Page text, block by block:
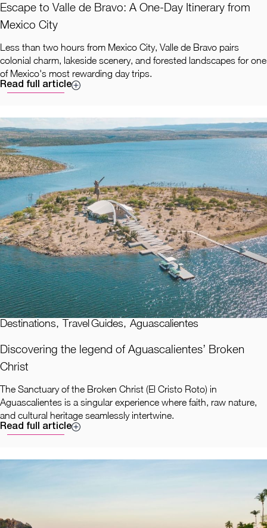
Escape to Valle de Bravo: A One-Day Itinerary from
Mexico City
Less than two hours from Mexico City, Valle de Bravo pairs
colonial charm, lakeside scenery, and forested landscapes for one
of Mexico's most rewarding day trips.
Read full article
Destinations,Travel Guides, Aguascalientes
Discovering the legend of Aguascalientes’ Broken
Christ
The Sanctuary of the Broken Christ (El Cristo Roto) in
Aguascalientes is a singular experience where faith, raw nature,
and cultural heritage seamlessly intertwine.
Read full article